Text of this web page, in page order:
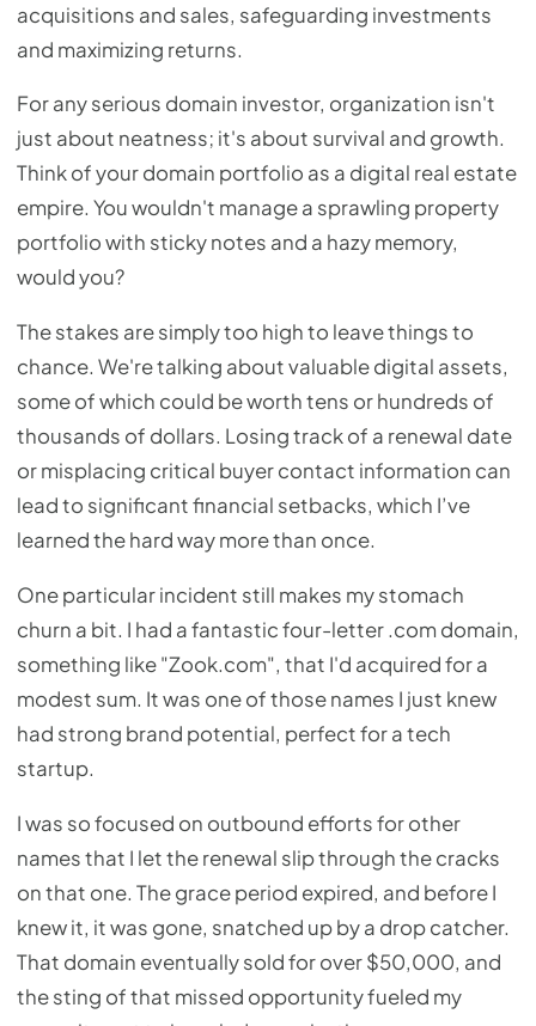
acquisitions and sales, safeguarding investments
and maximizing returns.
For any serious domain investor, organization isn't
just about neatness; it's about survival and growth.
Think of your domain portfolio as a digital real estate
empire. You wouldn't manage a sprawling property
portfolio with sticky notes and a hazy memory,
would you?
The stakes are simply too high to leave things to
chance. We're talking about valuable digital assets,
some of which could be worth tens or hundreds of
thousands of dollars. Losing track of a renewal date
or misplacing critical buyer contact information can
lead to significant financial setbacks, which I’ve
learned the hard way more than once.
One particular incident still makes my stomach
churn a bit. I had a fantastic four-letter .com domain,
something like "Zook.com", that I'd acquired for a
modest sum. It was one of those names I just knew
had strong brand potential, perfect for a tech
startup.
I was so focused on outbound efforts for other
names that I let the renewal slip through the cracks
on that one. The grace period expired, and before I
knew it, it was gone, snatched up by a drop catcher.
That domain eventually sold for over $50,000, and
the sting of that missed opportunity fueled my